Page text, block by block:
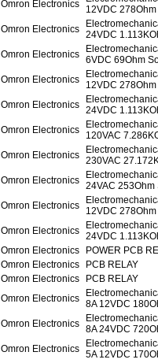
Omron Electronics
12VDC
Omron Electronics 24VDC
Omron Electronics 6VDC 69Ohm
Omron Electronics
12VDC
Omron Electronics 24VDC
Omron Electronics
120VAC
Omron Electronics 230VAC
Omron Electronics 24VAC 253Ohm
Omron Electronics
12VDC
Omron Electronics 24VDC
Omron Electronics
POWER PCB
Omron Electronics
PCB RELAY
Omron Electronics
PCB RELAY
Omron Electronics 8A 12VDC
Omron Electronics 8A 24VDC
Omron Electronics 5A 12VDC